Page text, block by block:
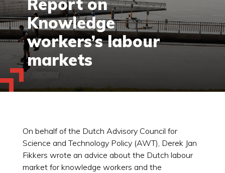
Knowledge
workers’s labour
markets
On behalf of the Dutch Advisory Council for
Science and Technology Policy (AWT), Derek Jan
Fikkers wrote an advice about the Dutch labour
market for knowledge workers and the